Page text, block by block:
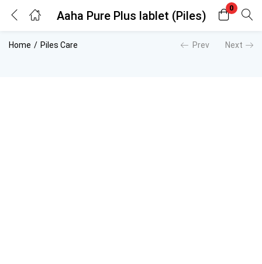
Aaha Pure Plus lablet (Piles)
0
Login Register
Home Piles Care Prev Next